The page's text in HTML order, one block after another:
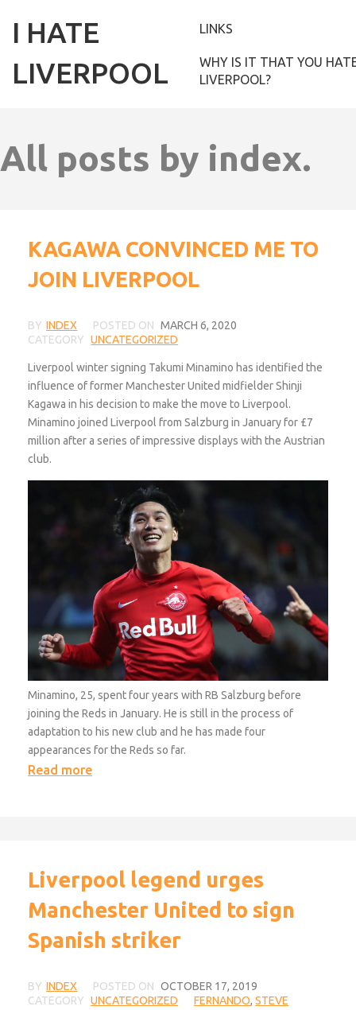
I HATE
LIVERPOOL
LINKS
WHY IS IT THAT YOU
LIVERPOOL?
All posts by index.
KAGAWA CONVINCED ME TO
JOIN LIVERPOOL
BY INDEX POSTED ON MARCH 6, 2020
CATEGORY UNCATEGORIZED
Liverpool winter signing Takumi Minamino has identified the
influence of former Manchester United midfielder Shinji
Kagawa in his decision to make the move to Liverpool.
Minamino joined Liverpool from Salzburg in January for £7
million after a series of impressive displays with the Austrian
club.
Minamino, 25, spent four years with RB Salzburg before
joining the Reds in January. He is still in the process of
adaptation to his new club and he has made four
appearances for the Reds so far.
Read more
Liverpool legend urges
Manchester United to sign
Spanish striker
BY INDEX POSTED ON OCTOBER 17, 2019
CATEGORY UNCATEGORIZED FERNANDO,STEVE